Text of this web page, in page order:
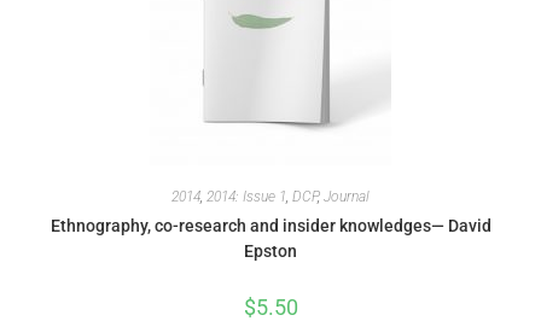
2014 2014: Issue 1 DCP, Journal
Ethnography, co-research and insider knowledges— David
Epston
$5.50